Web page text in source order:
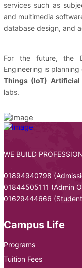
services such as
and multimedia
database design, and
For the future, the
Engineering is
Things (IoT) Artificial
labs.
WE BUILD
01894940798
01844505111 (Admin
01629444666
Campus Life
Programs
Tuition Fees